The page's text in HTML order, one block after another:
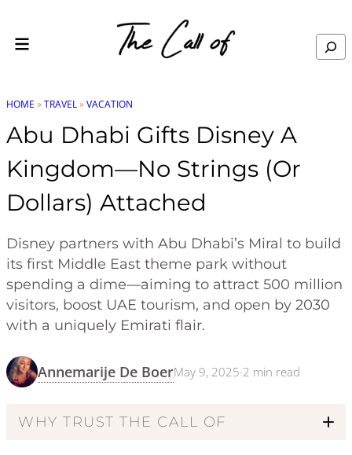
Search
HOME »TRAVEL»VACATION
Abu Dhabi Gifts Disney A
Kingdom—No Strings (or
Dollars) Attached
Disney partners with Abu Dhabi’s Miral to build
its first Middle East theme park without
spending a dime—aiming to attract 500 million
visitors, boost UAE tourism, and open by 2030
with a uniquely Emirati flair.
Annemarije De BoerMay 9, 2025·2 min read
WHY TRUST THE CALL OF